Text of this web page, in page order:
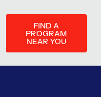
FIND A
PROGRAM
NEAR YOU